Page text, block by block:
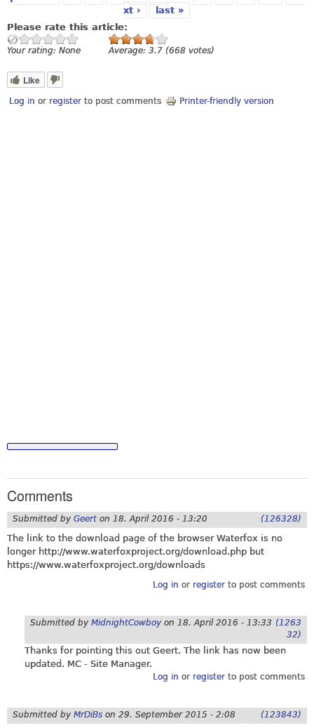
xt ›
last »
Please rate this article:
Your rating: None Average: 3.7 (668 votes)
Like
Log in or register to post comments Printer-friendly version
Comments
Submitted by Geert on 18. April 2016 - 13:20 (126328)
The link to the download page of the browser Waterfox is no
longer http://www.waterfoxproject.org/download.php but
https://www.waterfoxproject.org/downloads
Log in or registerto post comments
Submitted by MidnightCowboy on 18. April 2016 - 13:33 (1263
32)
Thanks for pointing this out Geert. The link has now been
updated. MC - Site Manager.
Log in or registerto post comments
Submitted by MrDiBs on 29. September 2015 - 2:08 (123843)